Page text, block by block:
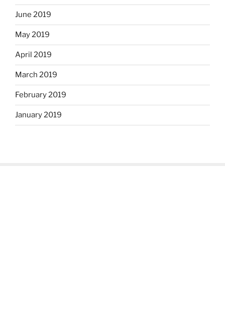
June 2019
May 2019
April 2019
March 2019
February 2019
January 2019